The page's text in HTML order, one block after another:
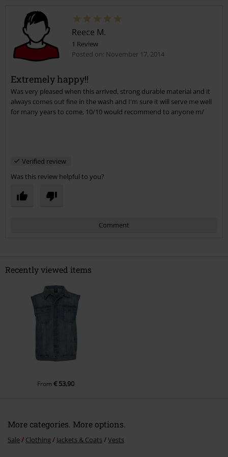
Send comment
Reece M.
1 Review
Posted on: November 17, 2014
Extremely happy!!
Was very pleased when this arrived, strong durable material and it
always comes out fine in the wash and I'm sure it will serve me well
for many years to come, 10/10 would recommend to anyone m/
Verified review
Was this review helpful to you?
Comment
Recently viewed items
From € 53,90
More categories. More options.
Sale Clothing Jackets & Coats Vests